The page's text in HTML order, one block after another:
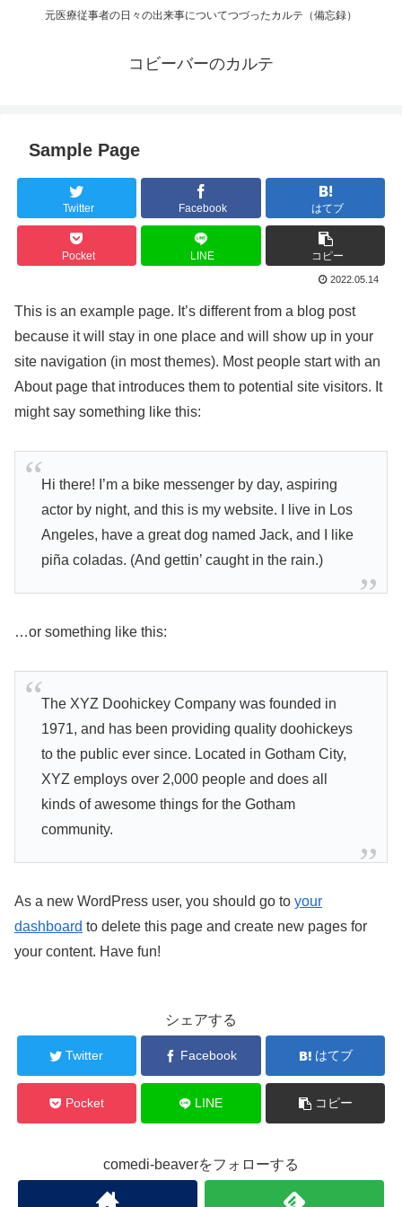
元医療従事者の日々の出来事についてつづったカルテ（備忘録）
コビーバーのカルテ
Sample Page
Twitter Facebook はてブ
Pocket LINE コピー
2022.05.14
This is an example page. It’s different from a blog post
because it will stay in one place and will show up in your
site navigation (in most themes). Most people start with an
About page that introduces them to potential site visitors. It
might say something like this:
Hi there! I’m a bike messenger by day, aspiring
actor by night, and this is my website. I live in Los
Angeles, have a great dog named Jack, and I like
piña coladas. (And gettin’ caught in the rain.)
…or something like this:
The XYZ Doohickey Company was founded in
1971, and has been providing quality doohickeys
to the public ever since. Located in Gotham City,
XYZ employs over 2,000 people and does all
kinds of awesome things for the Gotham
community.
As a new WordPress user, you should go to your
dashboard to delete this page and create new pages for
your content. Have fun!
シェアする
Twitter Facebook はてブ
Pocket LINE コピー
comedi-beaverをフォローする